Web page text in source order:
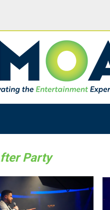
Party